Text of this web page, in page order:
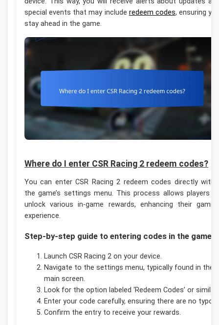
special events that may include redeem codes, ensuring
stay ahead in the game.
Where do I enter CSR Racing 2 redeem codes?
You can enter CSR Racing 2 redeem codes directly
the game’s settings menu. This process allows players
unlock various in-game rewards, enhancing their
experience.
Step-by-step guide to entering codes in the game
Launch CSR Racing 2 on your device.
Navigate to the settings menu, typically found in the
main screen.
Look for the option labeled ‘Redeem Codes’ or similar.
Enter your code carefully, ensuring there are no typos.
Confirm the entry to receive your rewards.